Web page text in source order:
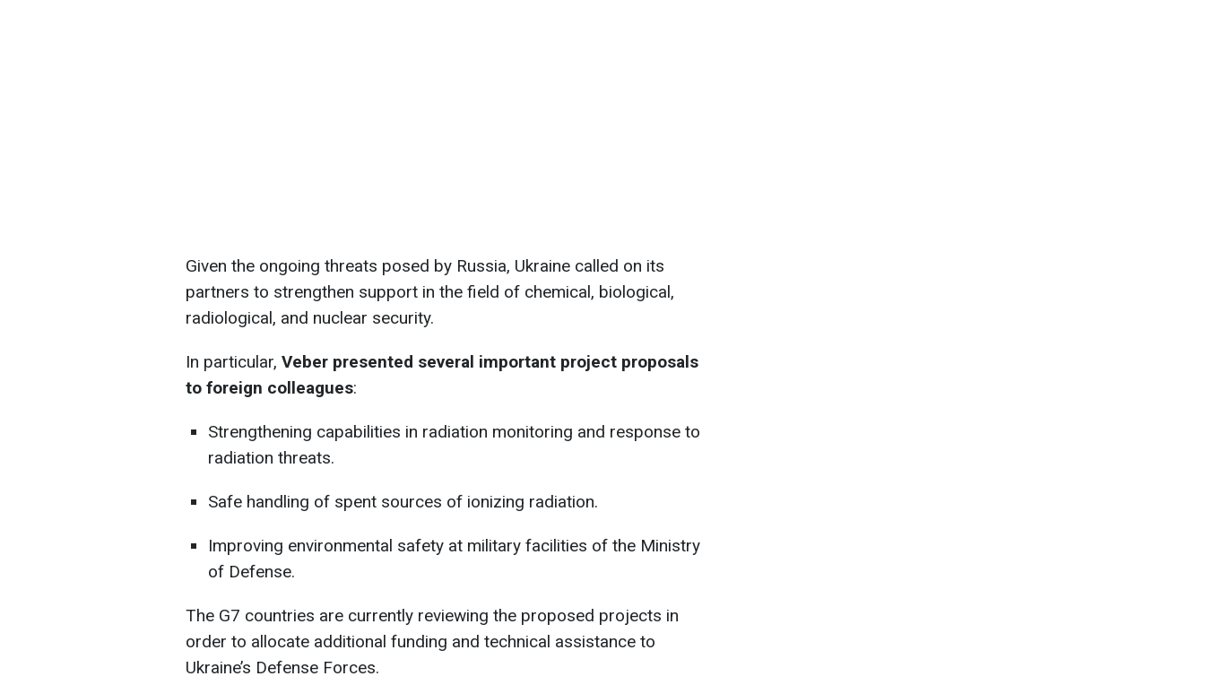
Given the ongoing threats posed by Russia, Ukraine called on its
partners to strengthen support in the field of chemical, biological,
radiological, and nuclear security.
In particular, Veber presented several important project proposals
to foreign colleagues:
Strengthening capabilities in radiation monitoring and response to
radiation threats.
Safe handling of spent sources of ionizing radiation.
Improving environmental safety at military facilities of the Ministry
of Defense.
The G7 countries are currently reviewing the proposed projects in
order to allocate additional funding and technical assistance to
Ukraine’s Defense Forces.